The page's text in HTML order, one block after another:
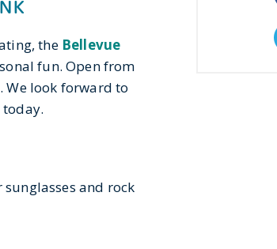
the Bellevue
fun. Open from
We look forward to
and rock